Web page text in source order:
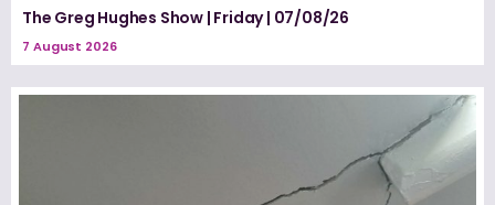
The Greg Hughes Show | Friday | 07/08/26
7 August 2026